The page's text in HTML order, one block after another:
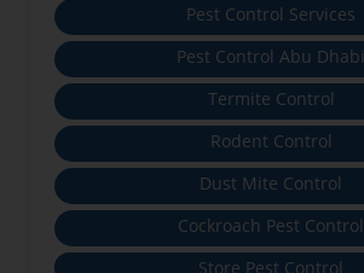
Pest Control Services
Pest Control Abu Dhabi
Termite Control
Rodent Control
Dust Mite Control
Cockroach Pest Control
Store Pest Control